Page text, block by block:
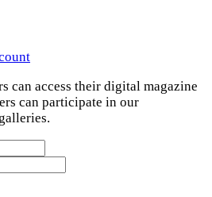
can access their digital magazine
can participate in our